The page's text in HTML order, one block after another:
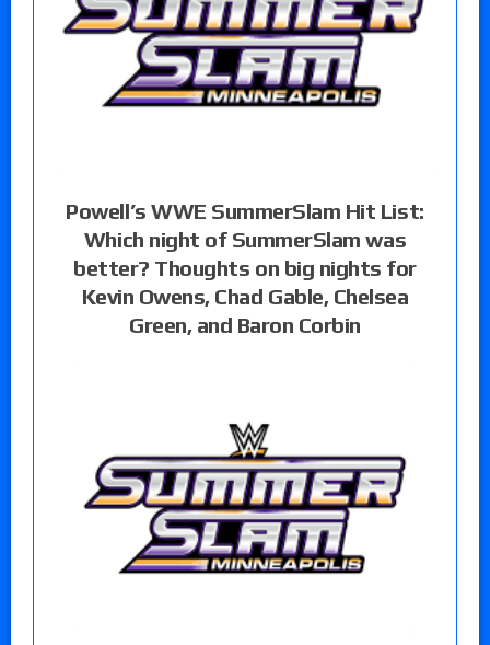
Powell’s WWE SummerSlam Hit List:
Which night of SummerSlam was
better? Thoughts on big nights for
Kevin Owens, Chad Gable, Chelsea
Green, and Baron Corbin